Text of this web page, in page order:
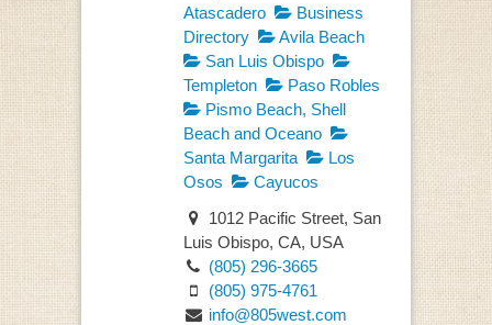
Atascadero
Business
Directory
Avila Beach
San Luis Obispo
Templeton
Paso Robles
Pismo Beach, Shell
Beach and Oceano
Santa Margarita
Los
Osos
Cayucos
1012 Pacific Street, San
Luis Obispo, CA, USA
(805) 296-3665
(805) 975-4761
info@805west.com